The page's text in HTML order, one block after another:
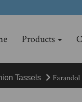
Products
Tassels Farandol